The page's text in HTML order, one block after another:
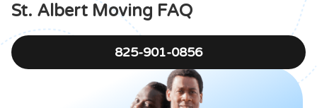
St. Albert Moving FAQ
825-901-0856